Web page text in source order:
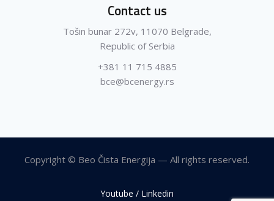
Contact us
Tošin bunar 272v, 11070 Belgrade,
Republic of Serbia
+381 11 715 4885
bce@bcenergy.rs
Copyright © Beo Čista Energija — All rights reserved.
Youtube / Linkedin